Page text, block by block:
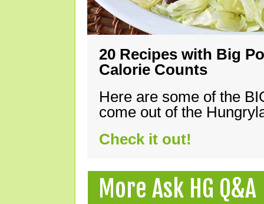
20 Recipes with Big
Calorie Counts
Here are some of the
come out of the
Check it out!
More Ask HG Q&A